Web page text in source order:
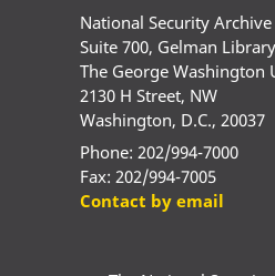
National Security Archive
Suite 700, Gelman Library
The George Washington
2130 H Street, NW
Washington, D.C., 20037
Phone: 202/994-7000
Fax: 202/994-7005
Contact by email